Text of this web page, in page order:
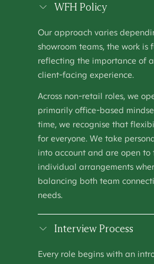
SHOWROOM MANAGER
OPERATIONS–HOUSTON, TX
SHOWROOM MANAGER
PEOPLE & CULTURE–KEW,
WFH Policy
Our approach varies
showroom teams, the work is
reflecting the importance of
client-facing experience.
Across non-retail roles, we
primarily office-based
time, we recognise that
for everyone. We take
into account and are open to
individual arrangements
balancing both team
needs.
Interview Process
Every role begins with an